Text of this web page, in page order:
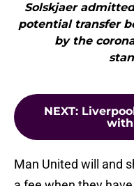
Solskjaer
potential transfer
by the
NEXT:
with
Man United will and